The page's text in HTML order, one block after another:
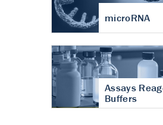
microRNA
Assays
Buffers